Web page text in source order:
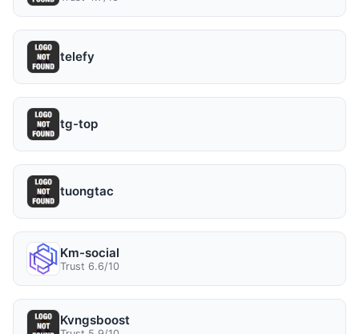
telefy
tg-top
tuongtac
Km-social
Trust 6.6/10
Kvngsboost